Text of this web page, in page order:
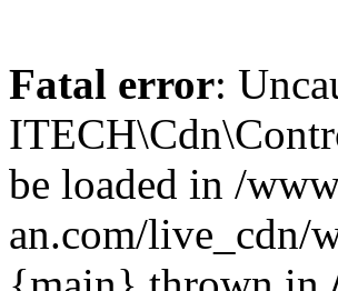
Fatal error:
be loaded in /
an.com/live_cdn/